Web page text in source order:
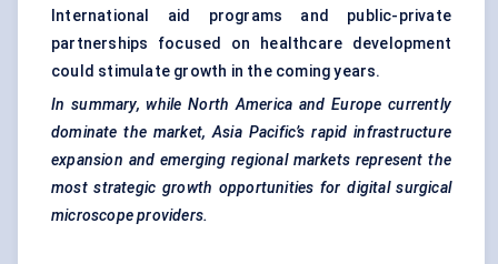
International aid programs and public-private
partnerships focused on healthcare development
could stimulate growth in the coming years.
In summary, while North America and Europe currently
dominate the market, Asia Pacific’s rapid infrastructure
expansion and emerging regional markets represent the
most strategic growth opportunities for digital surgical
microscope providers.